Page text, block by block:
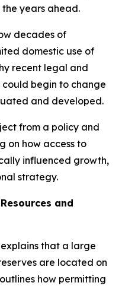
years ahead.
decades of
domestic use of
recent legal and
begin to change
and developed.
from a policy and
on how access to
influenced growth,
strategy.
and
that a large
are located on
how permitting